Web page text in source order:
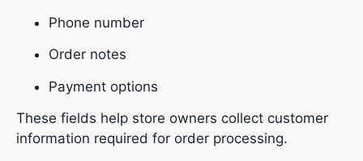
Phone number
Order notes
Payment options
These fields help store owners collect customer
information required for order processing.